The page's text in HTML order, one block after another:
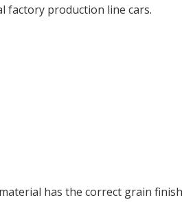
factory production line cars.
has the correct grain